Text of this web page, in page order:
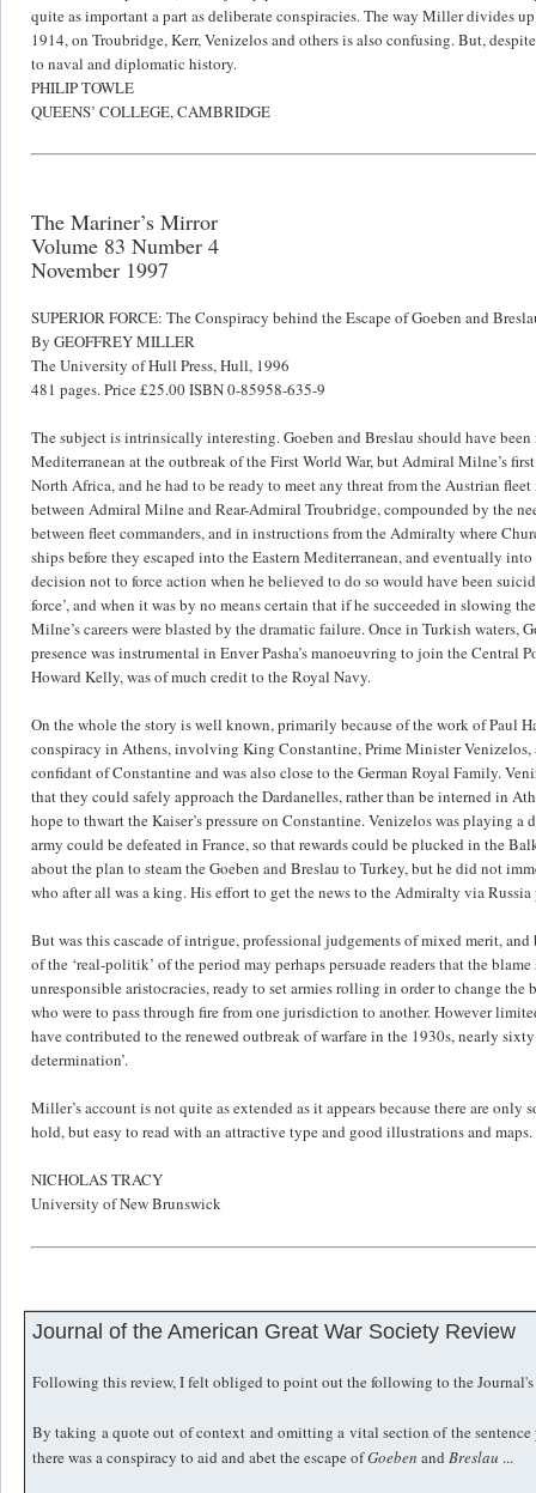
quite as important a part as deliberate conspiracies. The way Miller divides
1914, on Troubridge, Kerr, Venizelos and others is also confusing. But,
to naval and diplomatic history.
PHILIP TOWLE
QUEENS’ COLLEGE, CAMBRIDGE
The Mariner’s Mirror
Volume 83 Number 4
November 1997
SUPERIOR FORCE: The Conspiracy behind the Escape of Goeben and
By GEOFFREY MILLER
The University of Hull Press, Hull, 1996
481 pages. Price £25.00 ISBN 0-85958-635-9
The subject is intrinsically interesting. Goeben and Breslau should have
Mediterranean at the outbreak of the First World War, but Admiral Milne’s
North Africa, and he had to be ready to meet any threat from the Austrian
between Admiral Milne and Rear-Admiral Troubridge, compounded by the
between fleet commanders, and in instructions from the Admiralty where
ships before they escaped into the Eastern Mediterranean, and eventually
decision not to force action when he believed to do so would have been
force’, and when it was by no means certain that if he succeeded in slowing
Milne’s careers were blasted by the dramatic failure. Once in Turkish waters,
presence was instrumental in Enver Pasha’s manoeuvring to join the Central
Howard Kelly, was of much credit to the Royal Navy.
On the whole the story is well known, primarily because of the work of Paul
conspiracy in Athens, involving King Constantine, Prime Minister Venizelos,
confidant of Constantine and was also close to the German Royal Family.
that they could safely approach the Dardanelles, rather than be interned in
hope to thwart the Kaiser’s pressure on Constantine. Venizelos was playing
army could be defeated in France, so that rewards could be plucked in the
about the plan to steam the Goeben and Breslau to Turkey, but he did not
who after all was a king. His effort to get the news to the Admiralty via
But was this cascade of intrigue, professional judgements of mixed merit,
of the ‘real-politik’ of the period may perhaps persuade readers that the
unresponsible aristocracies, ready to set armies rolling in order to change
who were to pass through fire from one jurisdiction to another. However
have contributed to the renewed outbreak of warfare in the 1930s, nearly
determination’.
Miller’s account is not quite as extended as it appears because there are
hold, but easy to read with an attractive type and good illustrations and maps.
NICHOLAS TRACY
University of New Brunswick
Journal of the American Great War Society Review
Following this review, I felt obliged to point out the following to the
By taking a quote out of context and omitting a vital section of the
there was a conspiracy to aid and abet the escape ofGoeben and Breslau ...